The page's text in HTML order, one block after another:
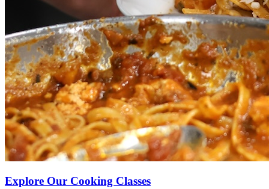
Explore Our Cooking Classes